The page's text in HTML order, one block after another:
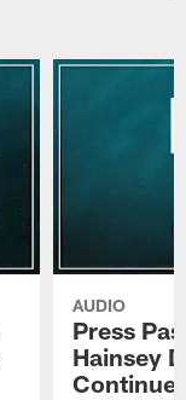
AUDIO
Press
Hainsey